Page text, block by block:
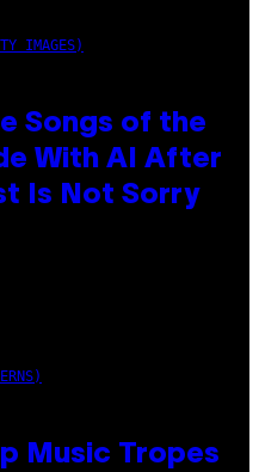
IMAGES)
Songs of the
With AI After
Is Not Sorry
Music Tropes